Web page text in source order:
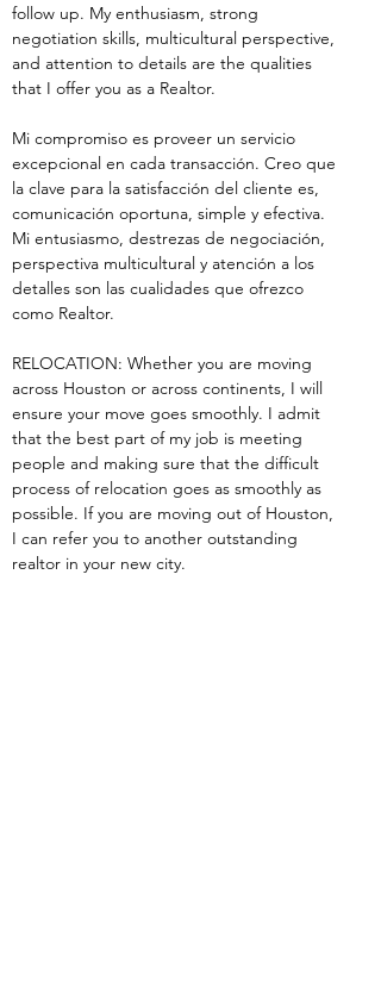
follow up. My enthusiasm, strong
negotiation skills, multicultural perspective,
and attention to details are the qualities
that I offer you as a Realtor.
Mi compromiso es proveer un servicio
excepcional en cada transacción. Creo que
la clave para la satisfacción del cliente es,
comunicación oportuna, simple y efectiva.
Mi entusiasmo, destrezas de negociación,
perspectiva multicultural y atención a los
detalles son las cualidades que ofrezco
como Realtor.
RELOCATION: Whether you are moving
across Houston or across continents, I will
ensure your move goes smoothly. I admit
that the best part of my job is meeting
people and making sure that the difficult
process of relocation goes as smoothly as
possible. If you are moving out of Houston,
I can refer you to another outstanding
realtor in your new city.